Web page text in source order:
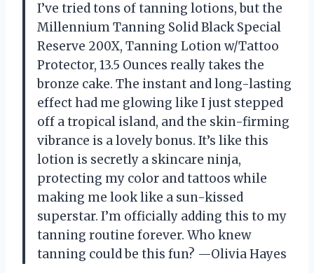
I’ve tried tons of tanning lotions, but the
Millennium Tanning Solid Black Special
Reserve 200X, Tanning Lotion w/Tattoo
Protector, 13.5 Ounces really takes the
bronze cake. The instant and long-lasting
effect had me glowing like I just stepped
off a tropical island, and the skin-firming
vibrance is a lovely bonus. It’s like this
lotion is secretly a skincare ninja,
protecting my color and tattoos while
making me look like a sun-kissed
superstar. I’m officially adding this to my
tanning routine forever. Who knew
tanning could be this fun? —Olivia Hayes